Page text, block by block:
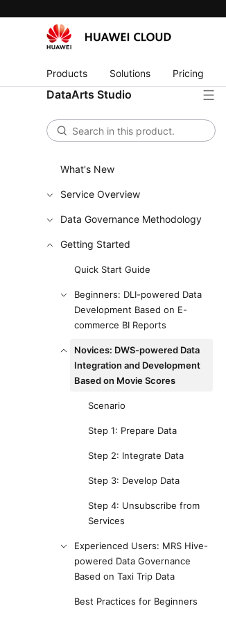
Products Solutions Pricing
DataArts Studio
What's New
Service Overview
Data Governance Methodology
Getting Started
Quick Start Guide
Beginners: DLI-powered Data
Development Based on E-
commerce BI Reports
Novices: DWS-powered Data
Integration and Development
Based on Movie Scores
Scenario
Step 1: Prepare Data
Step 2: Integrate Data
Step 3: Develop Data
Step 4: Unsubscribe from
Services
Experienced Users: MRS Hive-
powered Data Governance
Based on Taxi Trip Data
Best Practices for Beginners